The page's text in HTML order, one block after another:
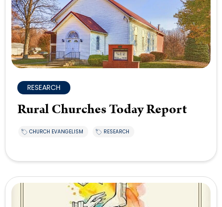
RESEARCH
Rural Churches Today Report
CHURCH EVANGELISM RESEARCH